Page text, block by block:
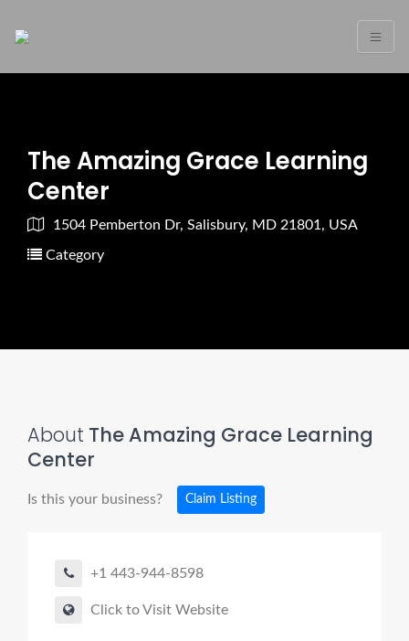
The Amazing Grace Learning
Center
1504 Pemberton Dr, Salisbury, MD 21801, USA
Category
About The Amazing Grace Learning
Center
Is this your business? Claim Listing
+1 443-944-8598
Click to Visit Website